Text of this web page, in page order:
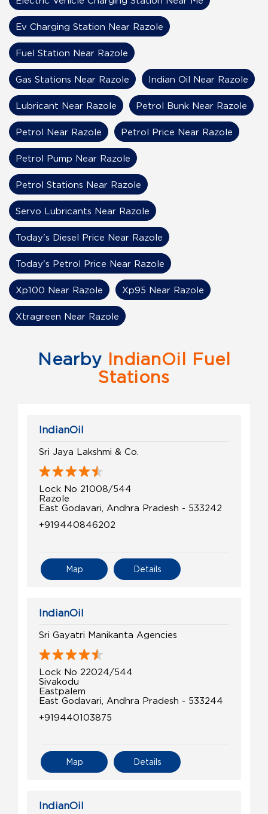
Nearby IndianOil Fuel
Stations
IndianOil
Sri Jaya Lakshmi & Co.
Lock No 21008/544
Razole
East Godavari, Andhra Pradesh - 533242
+919440846202
Details
Map
IndianOil
Sri Gayatri Manikanta Agencies
Lock No 22024/544
Sivakodu
Eastpalem
East Godavari, Andhra Pradesh - 533244
+919440103875
Details
Map
IndianOil
Ev Charging Station Near Razole
Fuel Station Near Razole
Gas Stations Near Razole Indian Oil Near Razole
Lubricant Near Razole Petrol Bunk Near Razole
Petrol Near Razole Petrol Price Near Razole
Petrol Pump Near Razole
Petrol Stations Near Razole
Servo Lubricants Near Razole
Today's Diesel Price Near Razole
Today's Petrol Price Near Razole
Xp100 Near Razole Xp95 Near Razole
Xtragreen Near Razole